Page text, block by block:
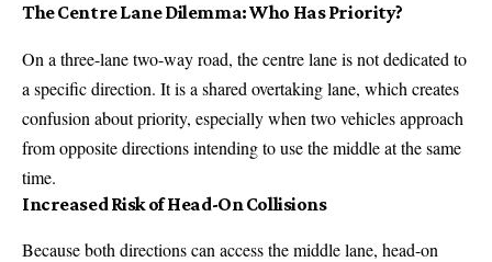
The Centre Lane Dilemma: Who Has Priority?
On a three-lane two-way road, the centre lane is not dedicated to
a specific direction. It is a shared overtaking lane, which creates
confusion about priority, especially when two vehicles approach
from opposite directions intending to use the middle at the same
time.
Increased Risk of Head-On Collisions
Because both directions can access the middle lane, head-on